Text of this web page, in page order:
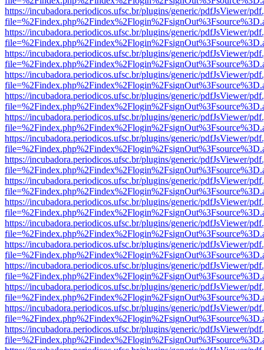
https://incubadora.periodicos.ufsc.br/plugins/generic/pdfJsViewer/
https://incubadora.periodicos.ufsc.br/plugins/generic/pdfJsViewer/
https://incubadora.periodicos.ufsc.br/plugins/generic/pdfJsViewer/
https://incubadora.periodicos.ufsc.br/plugins/generic/pdfJsViewer/
https://incubadora.periodicos.ufsc.br/plugins/generic/pdfJsViewer/
https://incubadora.periodicos.ufsc.br/plugins/generic/pdfJsViewer/
https://incubadora.periodicos.ufsc.br/plugins/generic/pdfJsViewer/
https://incubadora.periodicos.ufsc.br/plugins/generic/pdfJsViewer/
https://incubadora.periodicos.ufsc.br/plugins/generic/pdfJsViewer/
https://incubadora.periodicos.ufsc.br/plugins/generic/pdfJsViewer/
https://incubadora.periodicos.ufsc.br/plugins/generic/pdfJsViewer/
https://incubadora.periodicos.ufsc.br/plugins/generic/pdfJsViewer/
https://incubadora.periodicos.ufsc.br/plugins/generic/pdfJsViewer/
https://incubadora.periodicos.ufsc.br/plugins/generic/pdfJsViewer/
https://incubadora.periodicos.ufsc.br/plugins/generic/pdfJsViewer/
https://incubadora.periodicos.ufsc.br/plugins/generic/pdfJsViewer/